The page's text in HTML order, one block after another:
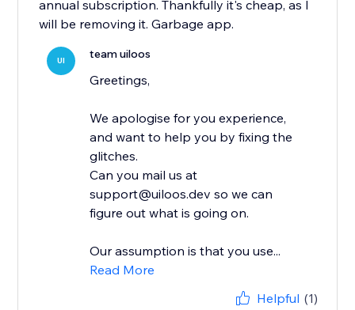
annual subscription. Thankfully it's cheap, as I
will be removing it. Garbage app.
UI team uiloos
Greetings,
We apologise for you experience,
and want to help you by fixing the
glitches.
Can you mail us at
support@uiloos.dev so we can
figure out what is going on.
Our assumption is that you use...
Read More
Helpful (1)